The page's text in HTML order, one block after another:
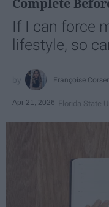
Complete
If I can force
lifestyle, so
Françoise Corser
Apr 21, 2026 Florida State